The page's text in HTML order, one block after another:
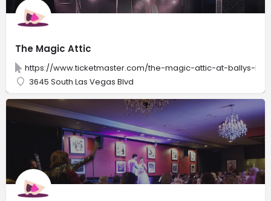
The Magic Attic
https://www.ticketmaster.com/the-magic-attic-at-ballys-
3645 South Las Vegas Blvd